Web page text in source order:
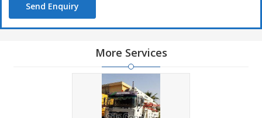
Send Enquiry
More Services